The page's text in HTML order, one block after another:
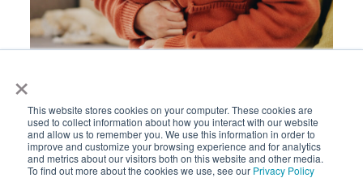
×
This website stores cookies on your computer. These cookies are
used to collect information about how you interact with our website
and allow us to remember you. We use this information in order to
improve and customize your browsing experience and for analytics
and metrics about our visitors both on this website and other media.
To find out more about the cookies we use, see our Privacy Policy
Endometriosis